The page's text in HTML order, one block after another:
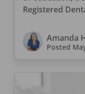
Registered
Amanda
Posted